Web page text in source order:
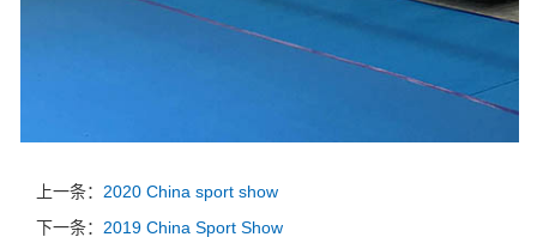
上一条： 2020 China sport show
下一条： 2019 China Sport Show